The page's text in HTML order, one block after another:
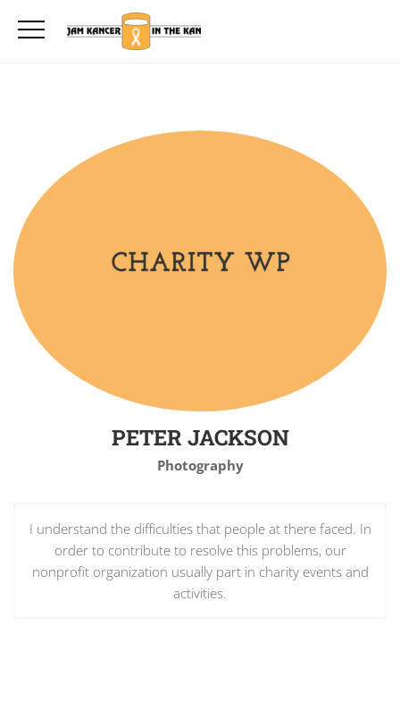
PETER JACKSON
Photography
I understand the difficulties that people at there faced. In
order to contribute to resolve this problems, our
nonprofit organization usually part in charity events and
activities.